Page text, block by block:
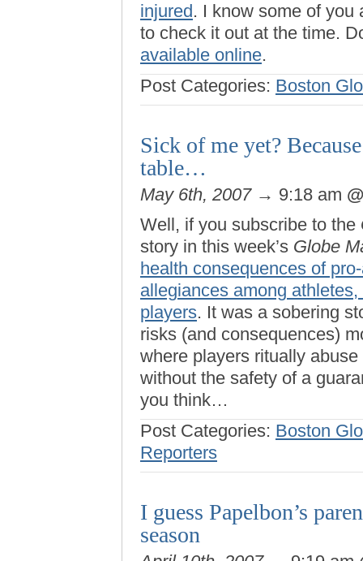
injured. I know some of you
to check it out at the time.
available online.
Post Categories: Boston
Sick of me yet?
table…
May 6th, 2007→ 9:18 am
Well, if you subscribe to the
story in this week’s Globe
health consequences of
allegiances among
players. It was a sobering
risks (and consequences)
where players ritually
without the safety of a
you think…
Post Categories: Boston
Reporters
I guess Papelbon’s
season